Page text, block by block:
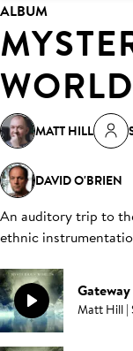
ALBUM
MATT HILL
DAVID O'BRIEN
An auditory trip to
ethnic
Matt Hill |